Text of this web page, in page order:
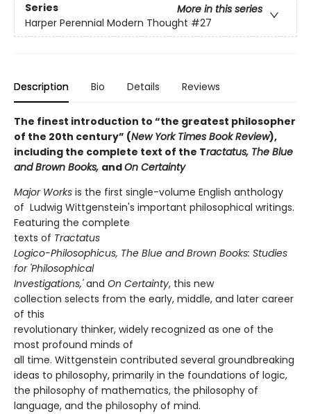
Series
More in this series
Harper Perennial Modern Thought #27
Description Bio Details Reviews
The finest introduction to “the greatest philosopher
of the 20th century” (New York Times Book Review),
including the complete text of the Tractatus, The Blue
and Brown Books, andOn Certainty
Major Works is the first single-volume English anthology
of Ludwig Wittgenstein's important philosophical writings.
Featuring the complete
texts of Tractatus
Logico-Philosophicus, The Blue and Brown Books: Studies
for 'Philosophical
Investigations,'and On Certainty, this new
collection selects from the early, middle, and later career
of this
revolutionary thinker, widely recognized as one of the
most profound minds of
all time. Wittgenstein contributed several groundbreaking
ideas to philosophy, primarily in the foundations of logic,
the philosophy of mathematics, the philosophy of
language, and the philosophy of mind.